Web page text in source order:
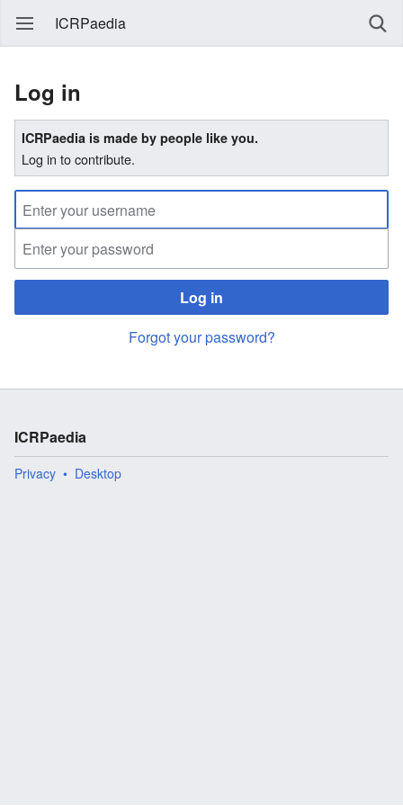
ICRPaedia
Log in
ICRPaedia is made by people like you.
Log in to contribute.
Log in
Forgot your password?
ICRPaedia
Privacy Desktop